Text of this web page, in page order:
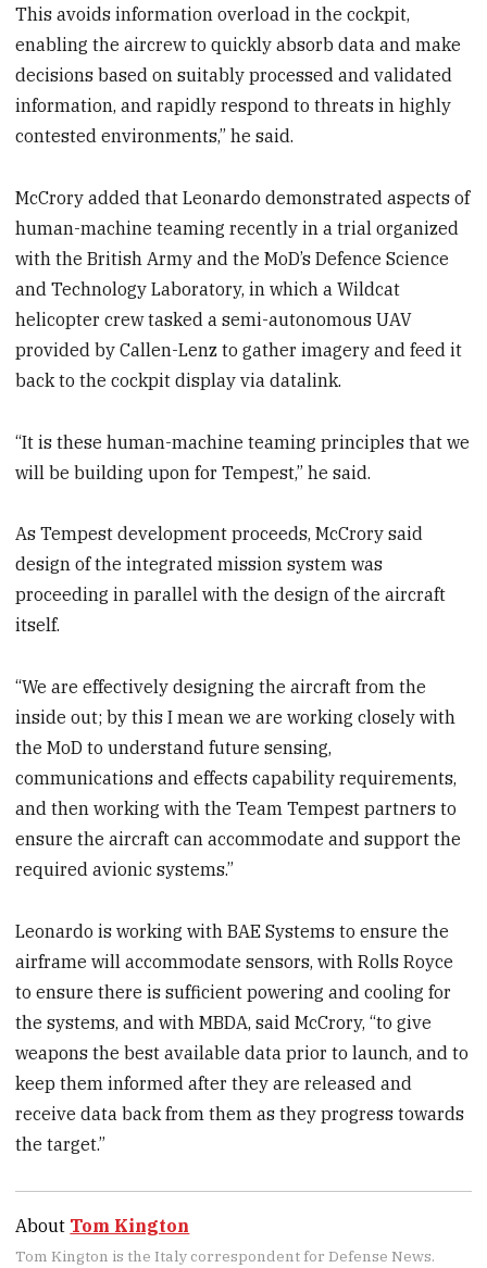
This avoids information overload in the cockpit,
enabling the aircrew to quickly absorb data and make
decisions based on suitably processed and validated
information, and rapidly respond to threats in highly
contested environments,” he said.
McCrory added that Leonardo demonstrated aspects of
human-machine teaming recently in a trial organized
with the British Army and the MoD’s Defence Science
and Technology Laboratory, in which a Wildcat
helicopter crew tasked a semi-autonomous UAV
provided by Callen-Lenz to gather imagery and feed it
back to the cockpit display via datalink.
“It is these human-machine teaming principles that we
will be building upon for Tempest,” he said.
As Tempest development proceeds, McCrory said
design of the integrated mission system was
proceeding in parallel with the design of the aircraft
itself.
“We are effectively designing the aircraft from the
inside out; by this I mean we are working closely with
the MoD to understand future sensing,
communications and effects capability requirements,
and then working with the Team Tempest partners to
ensure the aircraft can accommodate and support the
required avionic systems.”
Leonardo is working with BAE Systems to ensure the
airframe will accommodate sensors, with Rolls Royce
to ensure there is sufficient powering and cooling for
the systems, and with MBDA, said McCrory, “to give
weapons the best available data prior to launch, and to
keep them informed after they are released and
receive data back from them as they progress towards
the target.”
About Tom Kington
Tom Kington is the Italy correspondent for Defense News.